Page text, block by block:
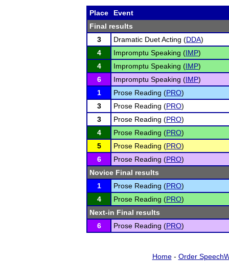
Place
Event
Final results
3
Dramatic Duet Acting (DDA)
4
Impromptu Speaking (IMP)
4
Impromptu Speaking (IMP)
6
Impromptu Speaking (IMP)
1
Prose Reading (PRO)
3
Prose Reading (PRO)
3
Prose Reading (PRO)
4
Prose Reading (PRO)
5
Prose Reading (PRO)
6
Prose Reading (PRO)
Novice Final results
1
Prose Reading (PRO)
4
Prose Reading (PRO)
Next-in Final results
6
Prose Reading (PRO)
Home- Order